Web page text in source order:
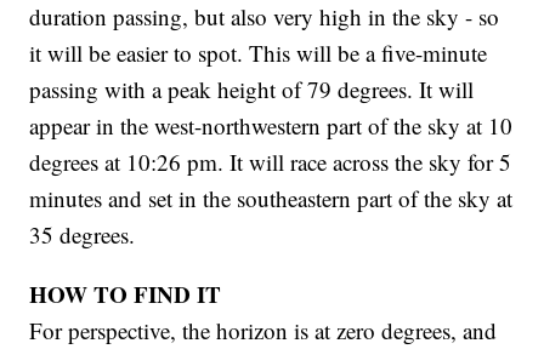
duration passing, but also very high in the sky - so
it will be easier to spot. This will be a five-minute
passing with a peak height of 79 degrees. It will
appear in the west-northwestern part of the sky at 10
degrees at 10:26 pm. It will race across the sky for 5
minutes and set in the southeastern part of the sky at
35 degrees.
HOW TO FIND IT
For perspective, the horizon is at zero degrees, and